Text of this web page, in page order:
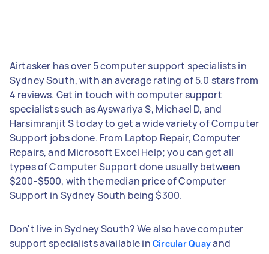
Airtasker has over 5 computer support specialists in
Sydney South, with an average rating of 5.0 stars from
4 reviews. Get in touch with computer support
specialists such as Ayswariya S, Michael D, and
Harsimranjit S today to get a wide variety of Computer
Support jobs done. From Laptop Repair, Computer
Repairs, and Microsoft Excel Help; you can get all
types of Computer Support done usually between
$200-$500, with the median price of Computer
Support in Sydney South being $300.
Don't live in Sydney South? We also have computer
support specialists available in Circular Quayand